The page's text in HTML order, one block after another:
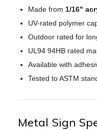
Made from 1/16"
UV-rated polymer
Outdoor rated for
UL94 94HB rated
Available with
Tested to ASTM
Metal Sign